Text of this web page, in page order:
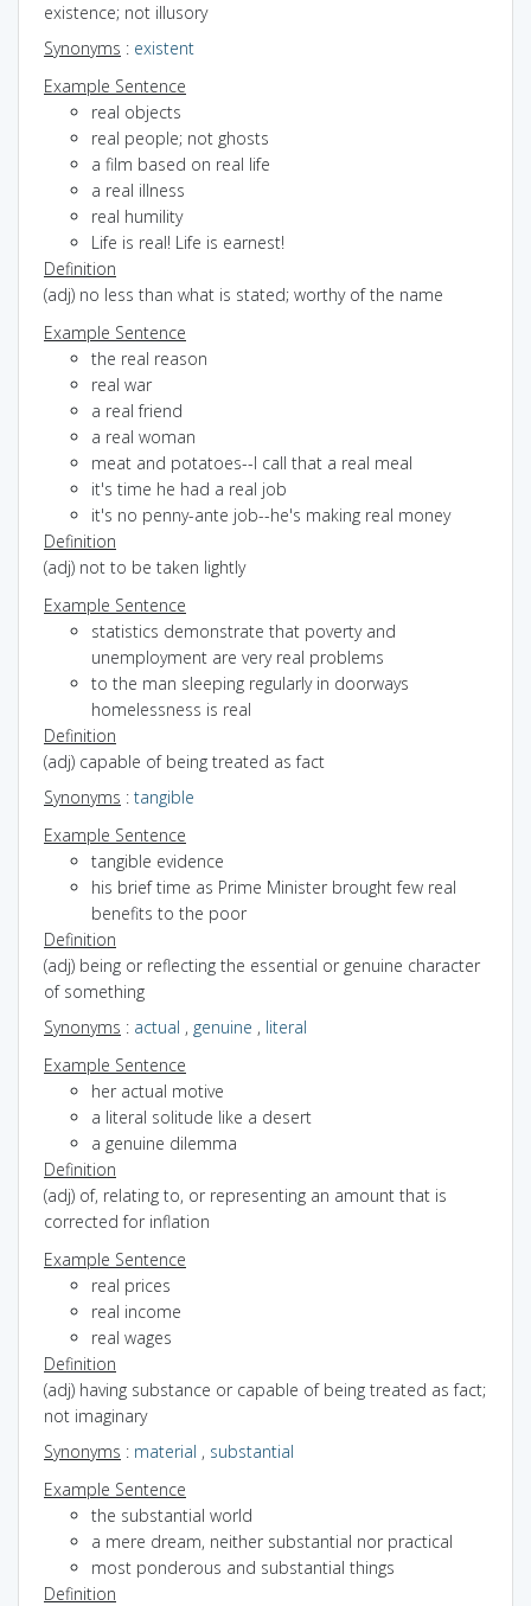
existence; not illusory
Synonyms : existent
Example Sentence
real objects
real people; not ghosts
a film based on real life
a real illness
real humility
Life is real! Life is earnest!
Definition
(adj) no less than what is stated; worthy of the name
Example Sentence
the real reason
real war
a real friend
a real woman
meat and potatoes--I call that a real meal
it's time he had a real job
it's no penny-ante job--he's making real money
Definition
(adj) not to be taken lightly
Example Sentence
statistics demonstrate that poverty and
unemployment are very real problems
to the man sleeping regularly in doorways
homelessness is real
Definition
(adj) capable of being treated as fact
Synonyms : tangible
Example Sentence
tangible evidence
his brief time as Prime Minister brought few real
benefits to the poor
Definition
(adj) being or reflecting the essential or genuine character
of something
Synonyms : actual , genuine , literal
Example Sentence
her actual motive
a literal solitude like a desert
a genuine dilemma
Definition
(adj) of, relating to, or representing an amount that is
corrected for inflation
Example Sentence
real prices
real income
real wages
Definition
(adj) having substance or capable of being treated as fact;
not imaginary
Synonyms : material , substantial
Example Sentence
the substantial world
a mere dream, neither substantial nor practical
most ponderous and substantial things
Definition